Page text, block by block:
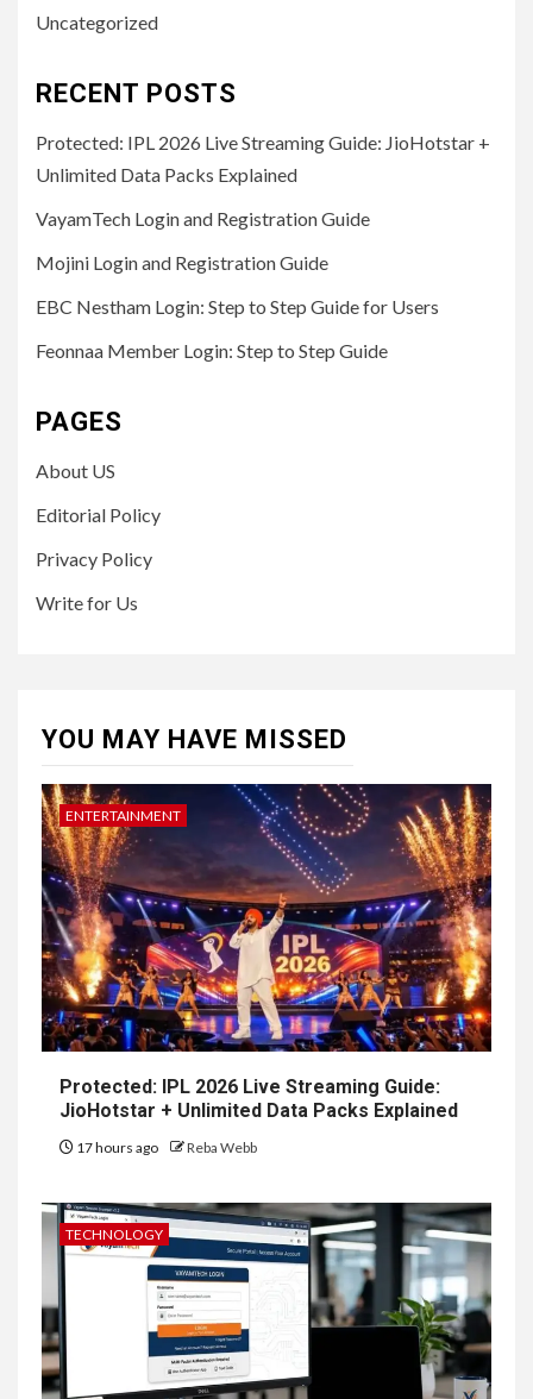
Uncategorized
RECENT POSTS
Protected: IPL 2026 Live Streaming Guide: JioHotstar +
Unlimited Data Packs Explained
VayamTech Login and Registration Guide
Mojini Login and Registration Guide
EBC Nestham Login: Step to Step Guide for Users
Feonnaa Member Login: Step to Step Guide
PAGES
About US
Editorial Policy
Privacy Policy
Write for Us
YOU MAY HAVE MISSED
ENTERTAINMENT
Protected: IPL 2026 Live Streaming Guide:
JioHotstar + Unlimited Data Packs Explained
17 hours ago Reba Webb
TECHNOLOGY